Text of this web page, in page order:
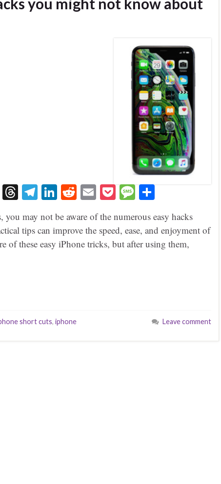
T
ea
ds
Te
gr
a
m
Li
ed
In
R
di
t
E
m
ail
P
ke
t
M
sa
ge
S
re
may not be aware of the numerous easy hacks
tips can improve the speed, ease, and enjoyment of
of these easy iPhone tricks, but after using them,
short cuts, iphone
Leave comment